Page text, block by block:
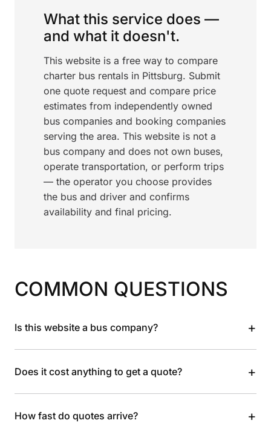
What this service does —
and what it doesn't.
This website is a free way to compare
charter bus rentals in Pittsburg. Submit
one quote request and compare price
estimates from independently owned
bus companies and booking companies
serving the area. This website is not a
bus company and does not own buses,
operate transportation, or perform trips
— the operator you choose provides
the bus and driver and confirms
availability and final pricing.
COMMON QUESTIONS
Is this website a bus company? +
Does it cost anything to get a quote? +
How fast do quotes arrive? +